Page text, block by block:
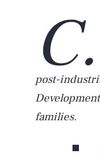
C.
post-
families.